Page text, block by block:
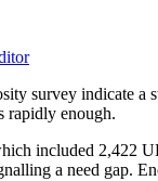
survey indicate
rapidly enough.
included 2,422
a need gap.